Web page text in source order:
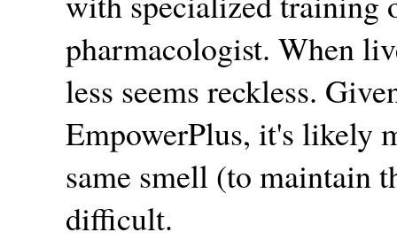
pharmacologist. When
less seems reckless.
EmpowerPlus, it's likely
same smell (to maintain
difficult.